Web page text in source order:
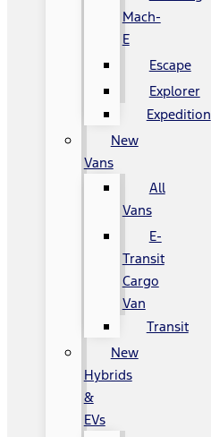
Mach-
E
Escape
Explorer
Expedition
New
Vans
All
Vans
E-
Transit
Cargo
Van
Transit
New
Hybrids
&
EVs